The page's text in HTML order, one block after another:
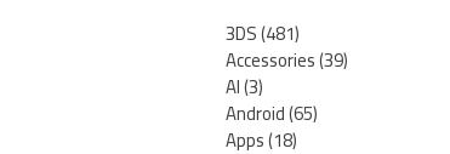
3DS(481)
Accessories(39)
AI(3)
Android(65)
Apps(18)